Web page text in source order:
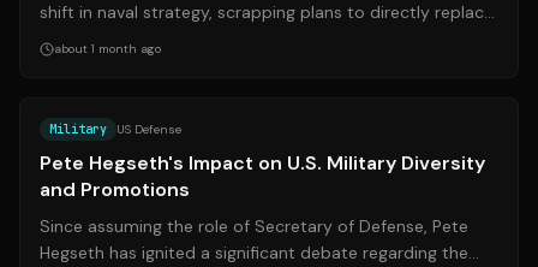
shift in naval strategy, scrapping plans to directly replace
the Royal Navy's ageing ...
about 1 month ago
Military US Defense
Pete Hegseth's Impact on U.S. Military Diversity
and Promotions
Since assuming the role of Secretary of Defense, Pete
Hegseth has ignited a significant debate regarding the